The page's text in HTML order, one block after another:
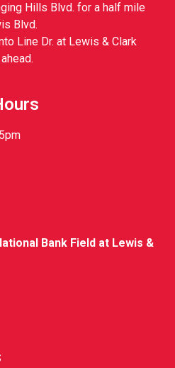
Hills Blvd. for a half mile
Blvd.
Line Dr. at Lewis & Clark
Bank Field at Lewis &